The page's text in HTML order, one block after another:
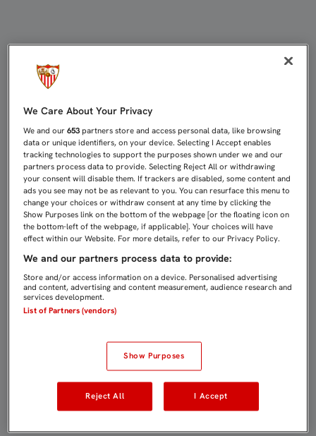
We Care About Your Privacy
We and our653 partners store and access personal data, like browsing
data or unique identifiers, on your device. Selecting I Accept enables
tracking technologies to support the purposes shown under we and our
partners process data to provide. Selecting Reject All or withdrawing
your consent will disable them. If trackers are disabled, some content and
ads you see may not be as relevant to you. You can resurface this menu to
change your choices or withdraw consent at any time by clicking the
Show Purposes link on the bottom of the webpage [or the floating icon on
the bottom-left of the webpage, if applicable]. Your choices will have
effect within our Website. For more details, refer to our Privacy Policy.
We and our partners process data to provide:
Store and/or access information on a device. Personalised advertising
and content, advertising and content measurement, audience research and
services development.
List of Partners (vendors)
Show Purposes
Reject All I Accept